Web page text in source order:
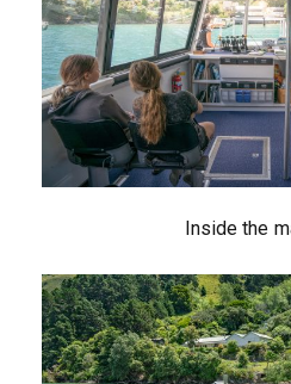
Inside the